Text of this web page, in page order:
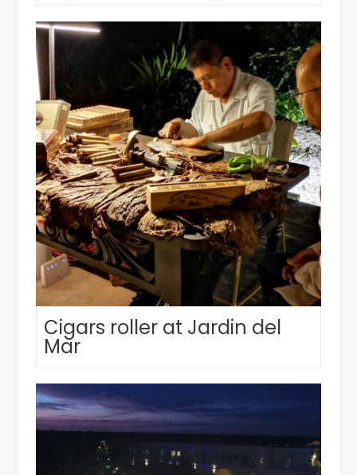
Cigars roller at Jardin del
Mar